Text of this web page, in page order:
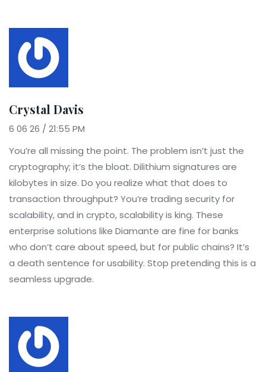
Crystal Davis
6 06 26 / 21:55 PM
You’re all missing the point. The problem isn’t just the
cryptography; it’s the bloat. Dilithium signatures are
kilobytes in size. Do you realize what that does to
transaction throughput? You’re trading security for
scalability, and in crypto, scalability is king. These
enterprise solutions like Diamante are fine for banks
who don’t care about speed, but for public chains? It’s
a death sentence for usability. Stop pretending this is a
seamless upgrade.